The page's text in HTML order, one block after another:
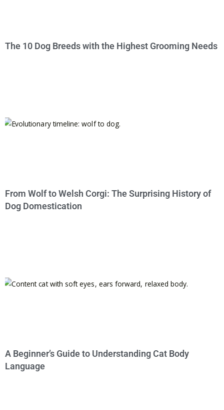
The 10 Dog Breeds with the Highest Grooming Needs
From Wolf to Welsh Corgi: The Surprising History of
Dog Domestication
A Beginner’s Guide to Understanding Cat Body
Language